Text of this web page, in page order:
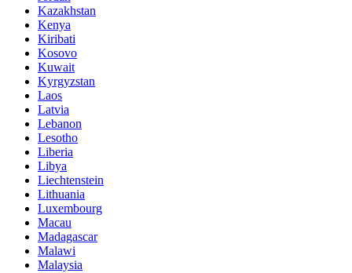
Kazakhstan
Kenya
Kiribati
Kosovo
Kuwait
Kyrgyzstan
Laos
Latvia
Lebanon
Lesotho
Liberia
Libya
Liechtenstein
Lithuania
Luxembourg
Macau
Madagascar
Malawi
Malaysia